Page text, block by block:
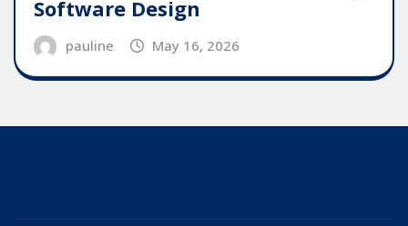
Software Design
pauline May 16, 2026